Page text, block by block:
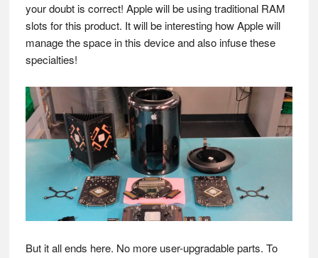
your doubt is correct! Apple will be using traditional RAM
slots for this product. It will be interesting how Apple will
manage the space in this device and also infuse these
specialties!
But it all ends here. No more user-upgradable parts. To